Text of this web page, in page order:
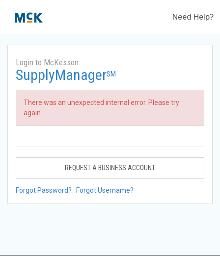
Need Help?
Login to McKesson
SupplyManagerSM
There was an unexpected internal error. Please try
again.
REQUEST A BUSINESS ACCOUNT
Forgot Password? Forgot Username?